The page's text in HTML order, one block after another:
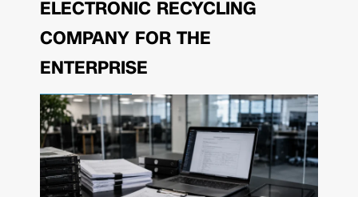
ELECTRONIC RECYCLING
COMPANY FOR THE
ENTERPRISE